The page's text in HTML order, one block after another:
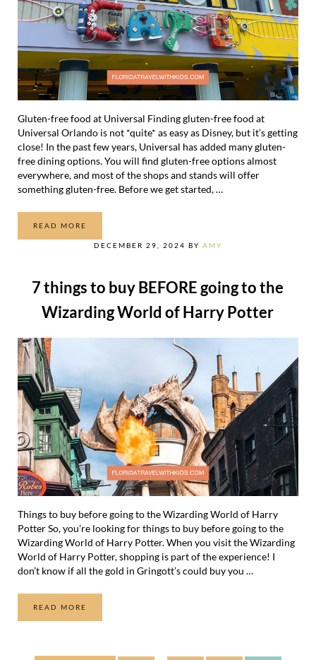
Gluten-free food at Universal Finding gluten-free food at
Universal Orlando is not *quite* as easy as Disney, but it’s getting
close! In the past few years, Universal has added many gluten-
free dining options. You will find gluten-free options almost
everywhere, and most of the shops and stands will offer
something gluten-free. Before we get started, …
READ MOREGLUTEN-FREE FOOD AT UNIVERSAL
DECEMBER 29, 2024 BY AMY
7 things to buy BEFORE going to the
Wizarding World of Harry Potter
Things to buy before going to the Wizarding World of Harry
Potter So, you’re looking for things to buy before going to the
Wizarding World of Harry Potter. When you visit the Wizarding
World of Harry Potter, shopping is part of the experience! I
don’t know if all the gold in Gringott’s could buy you …
READ MORE7 THINGS TO BUY BEFORE GOING TO THE WIZARDING